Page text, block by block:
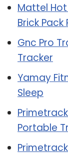
Mattel
Brick Pack
Gnc Pro
Tracker
Yamay
Sleep
Portable